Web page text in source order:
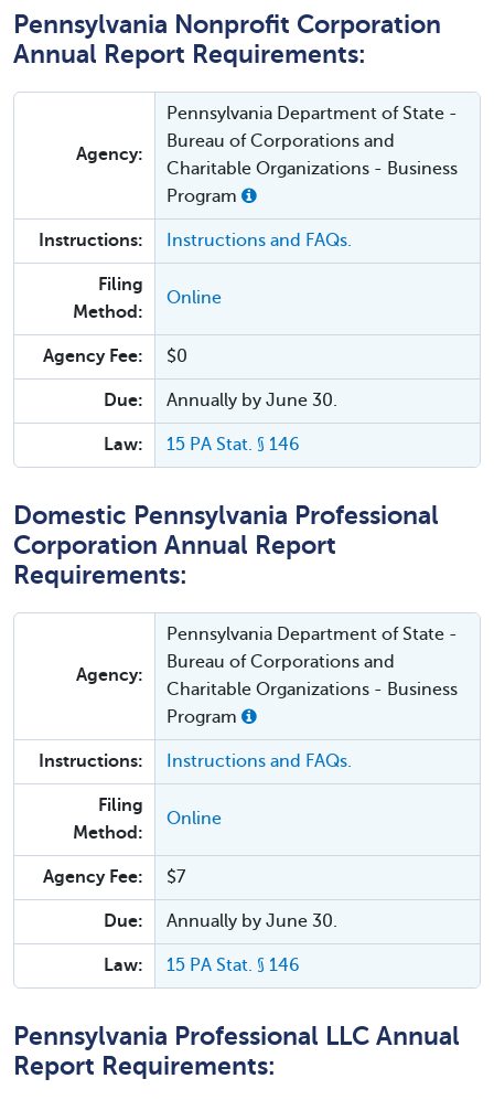
Pennsylvania Nonprofit Corporation
Annual Report Requirements:
Agency:
Pennsylvania Department of State -
Bureau of Corporations and
Charitable Organizations - Business
Program
Instructions: Instructions and FAQs.
Filing
Method:
Online
Agency Fee: $0
Due: Annually by June 30.
Law: 15 PA Stat. § 146
Domestic Pennsylvania Professional
Corporation Annual Report
Requirements:
Agency:
Pennsylvania Department of State -
Bureau of Corporations and
Charitable Organizations - Business
Program
Instructions: Instructions and FAQs.
Filing
Method:
Online
Agency Fee: $7
Due: Annually by June 30.
Law: 15 PA Stat. § 146
Pennsylvania Professional LLC Annual
Report Requirements: